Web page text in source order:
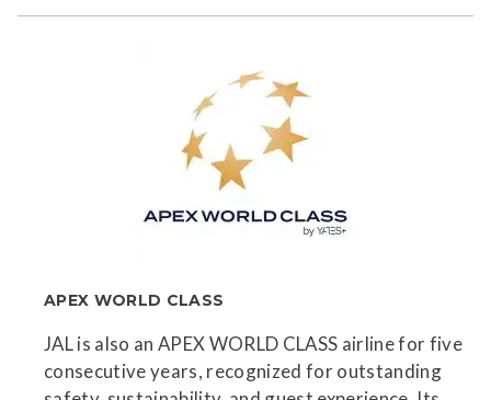
APEX WORLD CLASS
JAL is also an APEX WORLD CLASS airline for five
consecutive years, recognized for outstanding